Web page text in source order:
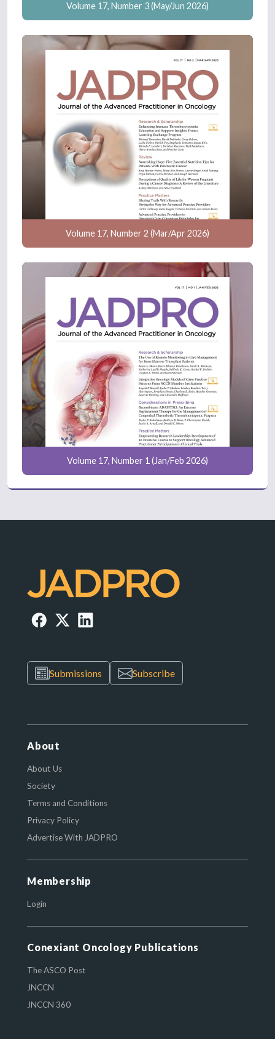
Volume 17, Number 3 (May/Jun 2026)
Volume 17, Number 2 (Mar/Apr 2026)
Volume 17, Number 1 (Jan/Feb 2026)
Submissions Subscribe
About
About Us
Society
Terms and Conditions
Privacy Policy
Advertise With JADPRO
Membership
Login
Conexiant Oncology Publications
The ASCO Post
JNCCN
JNCCN 360